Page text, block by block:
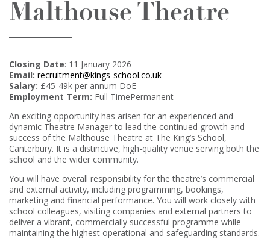
Malthouse Theatre
Closing Date: 11 January 2026
Email: recruitment@kings-school.co.uk
Salary: £45-49k per annum DoE
Employment Term: Full TimePermanent
An exciting opportunity has arisen for an experienced and
dynamic Theatre Manager to lead the continued growth and
success of the Malthouse Theatre at The King’s School,
Canterbury. It is a distinctive, high-quality venue serving both the
school and the wider community.
You will have overall responsibility for the theatre’s commercial
and external activity, including programming, bookings,
marketing and financial performance. You will work closely with
school colleagues, visiting companies and external partners to
deliver a vibrant, commercially successful programme while
maintaining the highest operational and safeguarding standards.